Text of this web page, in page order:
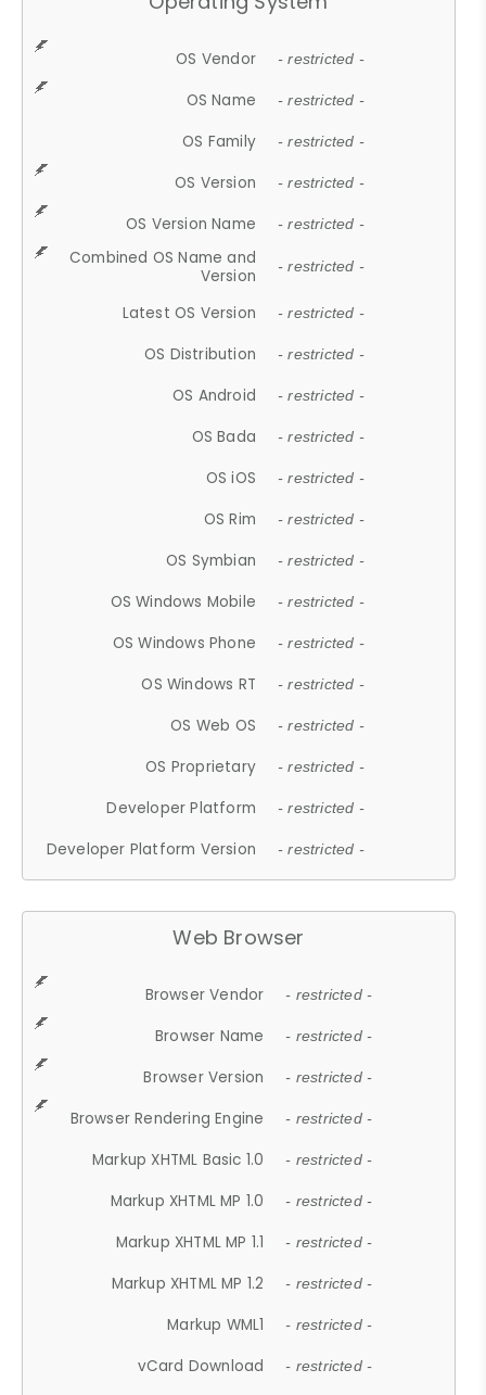
OS Vendor - restricted -
OS Name - restricted -
OS Family - restricted -
OS Version - restricted -
OS Version Name - restricted -
Combined OS Name and
Version
- restricted -
Latest OS Version - restricted -
OS Distribution - restricted -
OS Android - restricted -
OS Bada - restricted -
OS iOS - restricted -
OS Rim - restricted -
OS Symbian - restricted -
OS Windows Mobile - restricted -
OS Windows Phone - restricted -
OS Windows RT - restricted -
OS Web OS - restricted -
OS Proprietary - restricted -
Developer Platform - restricted -
Developer Platform Version - restricted -
Web Browser
Browser Vendor - restricted -
Browser Name - restricted -
Browser Version - restricted -
Browser Rendering Engine - restricted -
Markup XHTML Basic 1.0 - restricted -
Markup XHTML MP 1.0 - restricted -
Markup XHTML MP 1.1 - restricted -
Markup XHTML MP 1.2 - restricted -
Markup WML1 - restricted -
vCard Download - restricted -